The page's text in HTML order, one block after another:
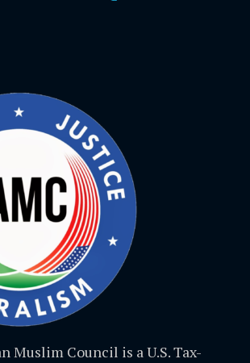
Muslim Council is a U.S. Tax-